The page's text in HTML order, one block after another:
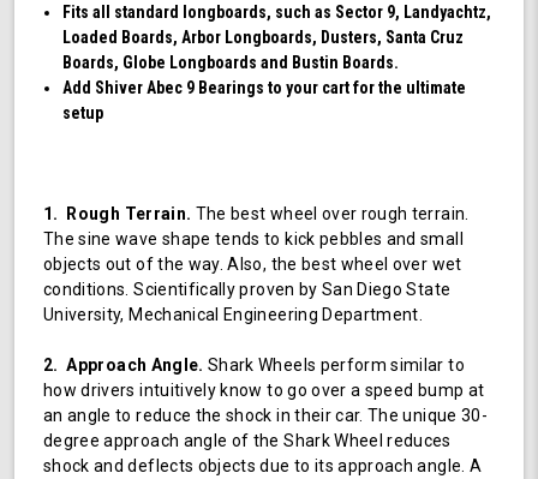
Fits all standard longboards, such as Sector 9, Landyachtz,
Loaded Boards, Arbor Longboards, Dusters, Santa Cruz
Boards, Globe Longboards and Bustin Boards.
Add Shiver Abec 9 Bearings to your cart for the ultimate
setup
1. Rough Terrain. The best wheel over rough terrain.
The sine wave shape tends to kick pebbles and small
objects out of the way. Also, the best wheel over wet
conditions. Scientifically proven by San Diego State
University, Mechanical Engineering Department.
2. Approach Angle. Shark Wheels perform similar to
how drivers intuitively know to go over a speed bump at
an angle to reduce the shock in their car. The unique 30-
degree approach angle of the Shark Wheel reduces
shock and deflects objects due to its approach angle. A